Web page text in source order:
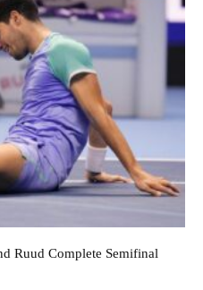
Ruud Complete Semifinal